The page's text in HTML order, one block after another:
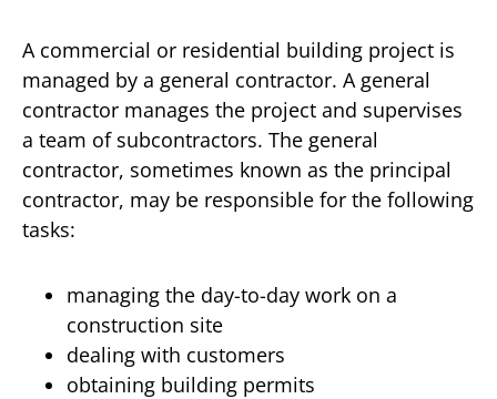
A commercial or residential building project is
managed by a general contractor. A general
contractor manages the project and supervises
a team of subcontractors. The general
contractor, sometimes known as the principal
contractor, may be responsible for the following
tasks:
managing the day-to-day work on a
construction site
dealing with customers
obtaining building permits